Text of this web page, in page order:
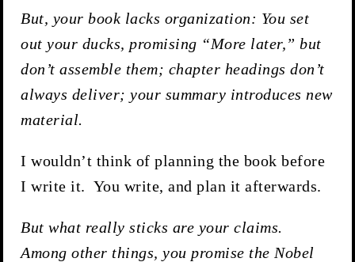
But, your book lacks organization: You set
out your ducks, promising “More later,” but
don’t assemble them; chapter headings don’t
always deliver; your summary introduces new
material.
I wouldn’t think of planning the book before
I write it. You write, and plan it afterwards.
But what really sticks are your claims.
Among other things, you promise the Nobel